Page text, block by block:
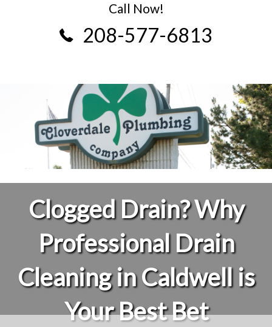
Call Now!
208-577-6813
Clogged Drain? Why
Professional Drain
Cleaning in Caldwell is
Your Best Bet